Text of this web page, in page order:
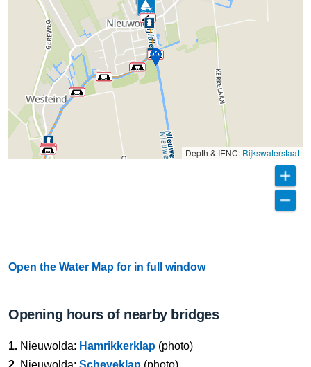
Depth & IENC: Rijkswaterstaat
Open the Water Map for in full window
Opening hours of nearby bridges
1. Nieuwolda: Hamrikkerklap (photo)
2.
Nieuwolda: Scheveklap (photo)